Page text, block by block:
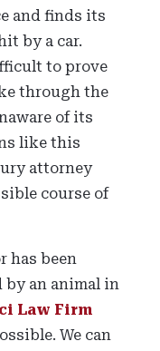
and finds its
by a car.
to prove
through the
of its
like this
attorney
course of
has been
by an animal in
Law Firm
We can